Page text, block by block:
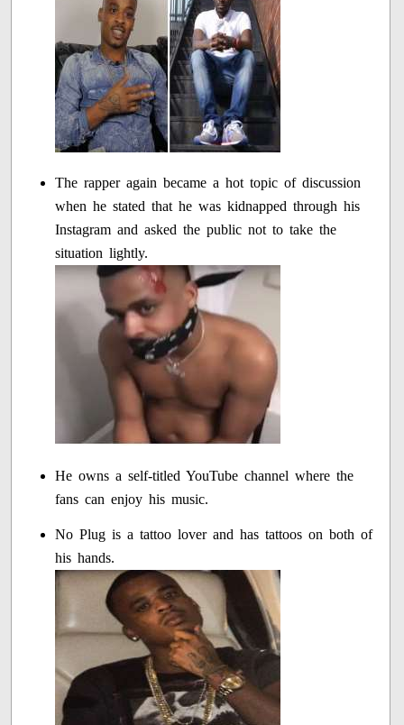
The rapper again became a hot topic of discussion
when he stated that he was kidnapped through his
Instagram and asked the public not to take the
situation lightly.
He owns a self-titled YouTube channel where the
fans can enjoy his music.
No Plug is a tattoo lover and has tattoos on both of
his hands.